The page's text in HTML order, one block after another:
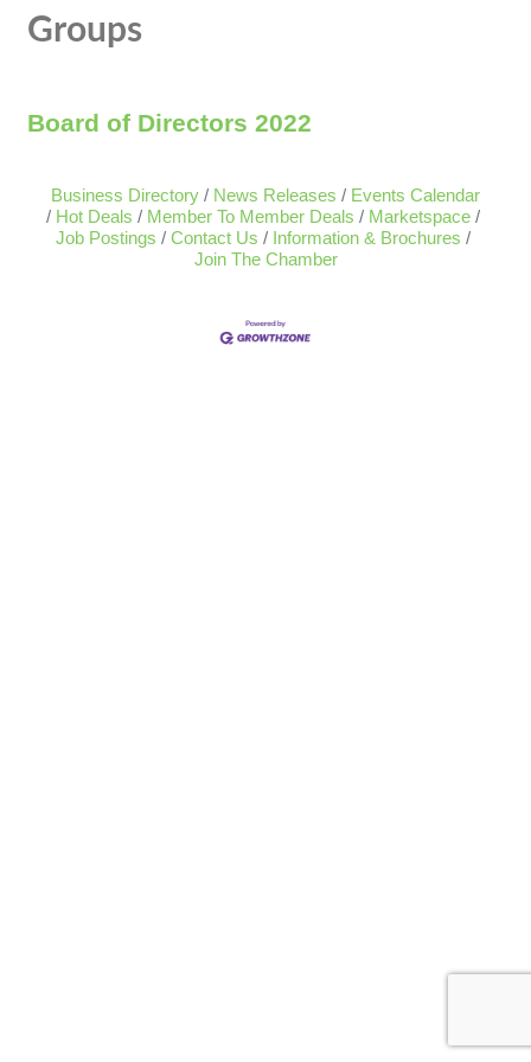
Groups
Board of Directors 2022
Business Directory News Releases
Events Calendar
Hot Deals
Member To Member Deals
Marketspace
Job Postings
Contact Us
Information & Brochures
Join The Chamber